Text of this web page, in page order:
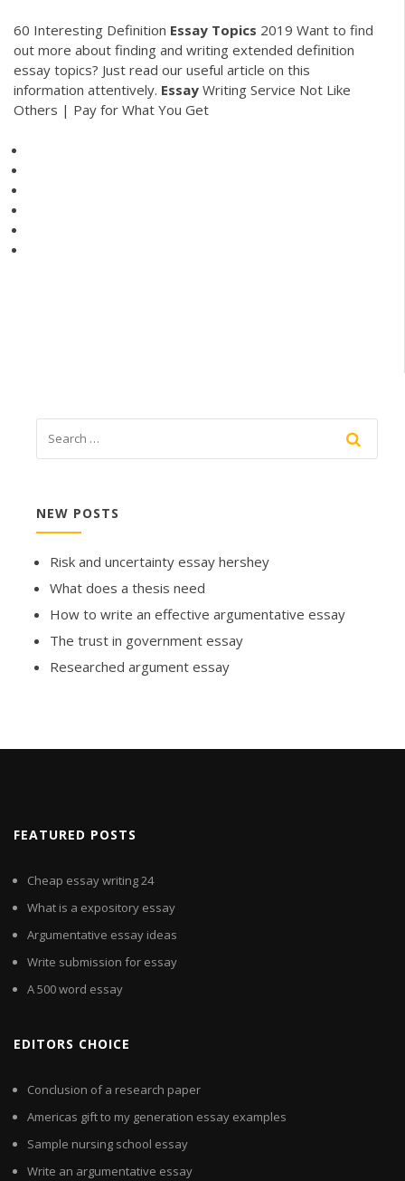
60 Interesting Definition Essay Topics 2019 Want to find
out more about finding and writing extended definition
essay topics? Just read our useful article on this
information attentively. Essay Writing Service Not Like
Others | Pay for What You Get
NEW POSTS
Risk and uncertainty essay hershey
What does a thesis need
How to write an effective argumentative essay
The trust in government essay
Researched argument essay
FEATURED POSTS
Cheap essay writing 24
What is a expository essay
Argumentative essay ideas
Write submission for essay
A 500 word essay
EDITORS CHOICE
Conclusion of a research paper
Americas gift to my generation essay examples
Sample nursing school essay
Write an argumentative essay